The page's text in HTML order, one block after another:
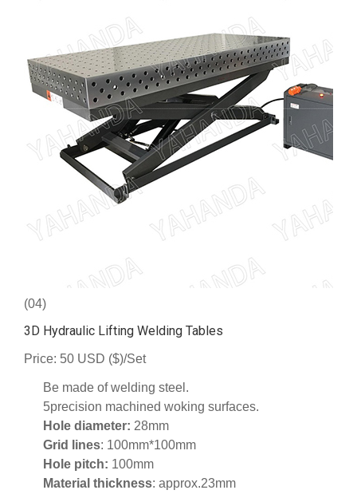
(04)
3D Hydraulic Lifting Welding Tables
Price: 50 USD ($)/Set
Be made of welding steel.
5precision machined woking surfaces.
Hole diameter: 28mm
Grid lines: 100mm*100mm
Hole pitch: 100mm
Material thickness: approx.23mm